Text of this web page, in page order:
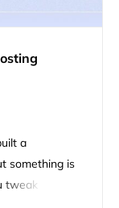
a
something is
plugins,